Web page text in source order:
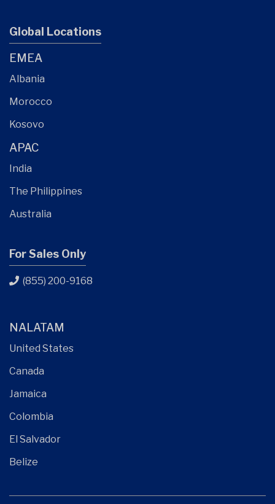
Global Locations
EMEA
Albania
Morocco
Kosovo
APAC
India
The Philippines
Australia
For Sales Only
(855) 200-9168
NALATAM
United States
Canada
Jamaica
Colombia
El Salvador
Belize